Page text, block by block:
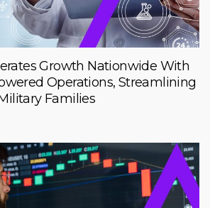
Growth Nationwide With
Operations, Streamlining
Families